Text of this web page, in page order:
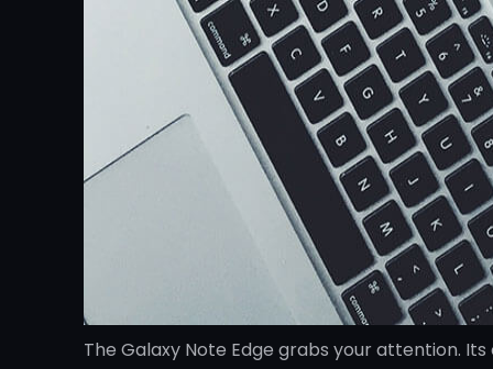
The Galaxy Note Edge grabs your attention.